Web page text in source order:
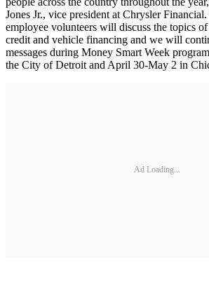
Jones Jr., vice president at Chrysler
employee volunteers will discuss the topics
credit and vehicle financing and we will
messages during Money Smart Week
the City of Detroit and April 30-May 2 in
Ad Loading...